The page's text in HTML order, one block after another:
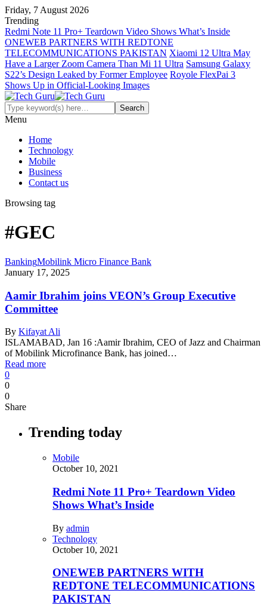
Friday, 7 August 2026
Trending
Redmi Note 11 Pro+ Teardown Video Shows What’s Inside
ONEWEB PARTNERS WITH REDTONE
TELECOMMUNICATIONS PAKISTAN Xiaomi 12 Ultra May
Have a Larger Zoom Camera Than Mi 11 Ultra Samsung Galaxy
S22’s Design Leaked by Former Employee Royole FlexPai 3
Shows Up in Official-Looking Images
Menu
Home
Technology
Mobile
Business
Contact us
Browsing tag
#GEC
BankingMobilink Micro Finance Bank
January 17, 2025
Aamir Ibrahim joins VEON’s Group Executive
Committee
By Kifayat Ali
ISLAMABAD, Jan 16 :Aamir Ibrahim, CEO of Jazz and Chairman
of Mobilink Microfinance Bank, has joined…
Read more
0
0
0
Share
Trending today
Mobile
October 10, 2021
Redmi Note 11 Pro+ Teardown Video
Shows What’s Inside
By admin
Technology
October 10, 2021
ONEWEB PARTNERS WITH
REDTONE TELECOMMUNICATIONS
PAKISTAN